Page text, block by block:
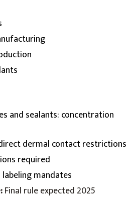
and sealants: concentration
dermal contact restrictions
required
labeling mandates
Final rule expected 2025